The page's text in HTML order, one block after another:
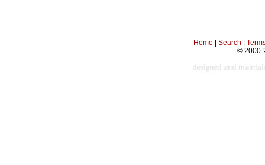
Home Search
© 2000-